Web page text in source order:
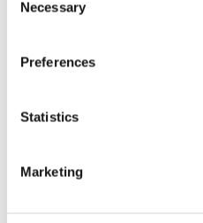
Selection
Necessary
Preferences
Statistics
Marketing